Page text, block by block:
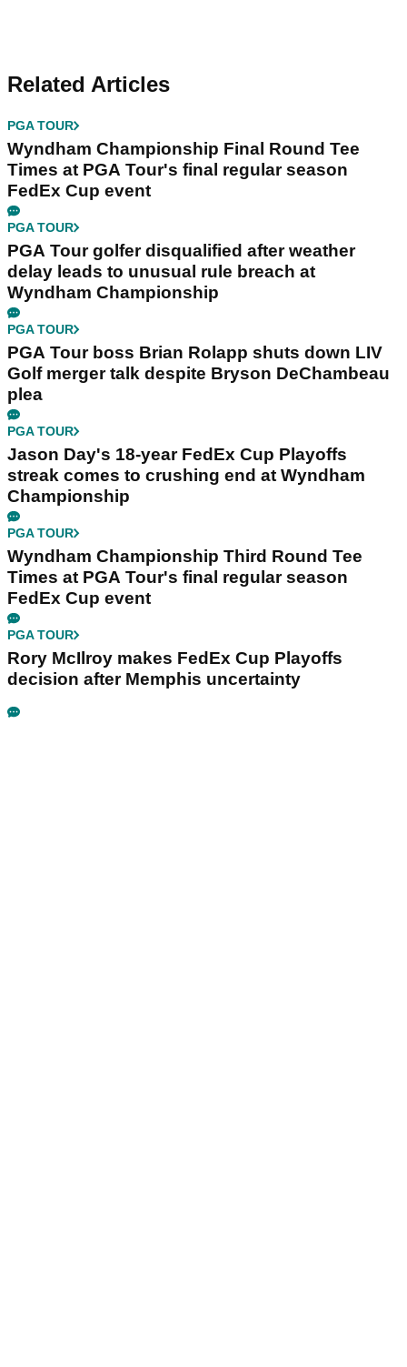
Related Articles
PGA TOUR
Wyndham Championship Final Round Tee
Times at PGA Tour's final regular season
FedEx Cup event
PGA TOUR
PGA Tour golfer disqualified after weather
delay leads to unusual rule breach at
Wyndham Championship
PGA TOUR
PGA Tour boss Brian Rolapp shuts down LIV
Golf merger talk despite Bryson DeChambeau
plea
PGA TOUR
Jason Day's 18-year FedEx Cup Playoffs
streak comes to crushing end at Wyndham
Championship
PGA TOUR
Wyndham Championship Third Round Tee
Times at PGA Tour's final regular season
FedEx Cup event
PGA TOUR
Rory McIlroy makes FedEx Cup Playoffs
decision after Memphis uncertainty